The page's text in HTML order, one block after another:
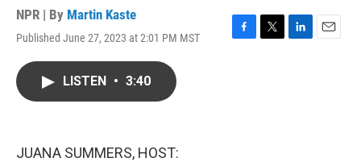
NPR | By Martin Kaste
Published June 27, 2023 at 2:01 PM MST
F
T
L
E
LISTEN • 3:40
JUANA SUMMERS, HOST: